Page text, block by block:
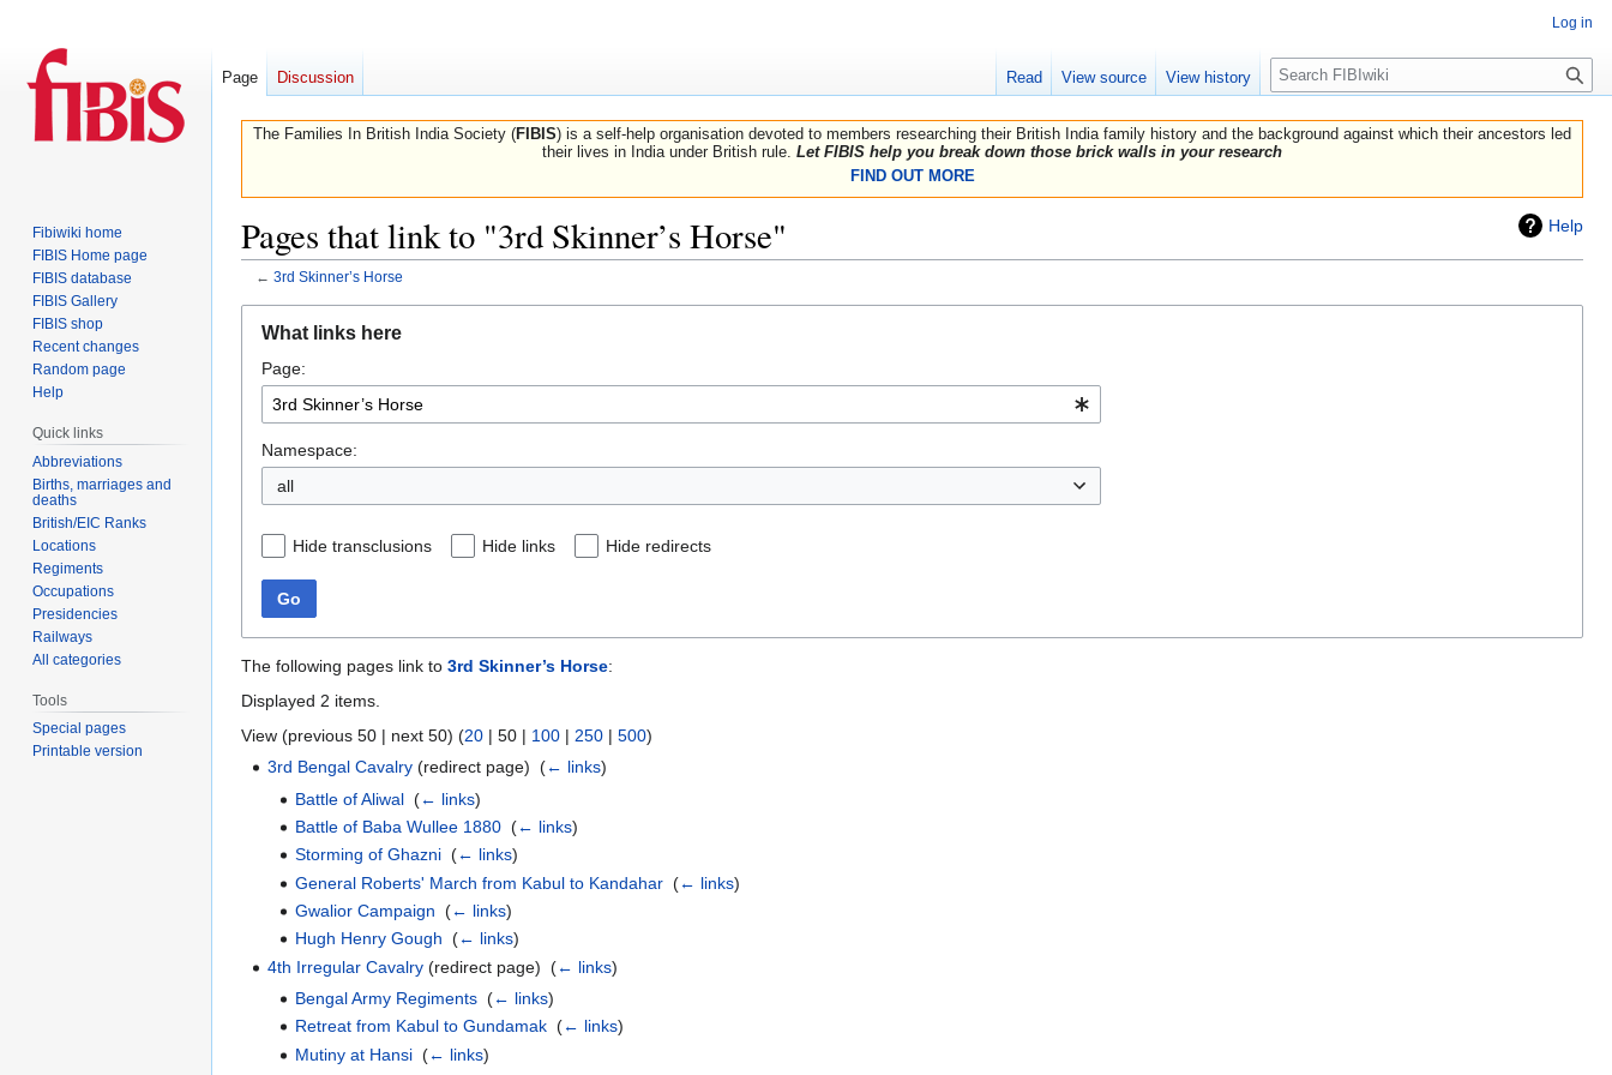
The Families In British India Society (FIBIS) is a self-help organisation devoted to members researching their British India family history and the background against which their ancestors led
their lives in India under British rule. Let FIBIS help you break down those brick walls in your research
FIND OUT MORE
Help
Pages that link to "3rd Skinner’s Horse"
← 3rd Skinner’s Horse
navigation
search
What links here
Page:
Namespace:
all
Hide transclusions Hide links Hide redirects
Go
The following pages link to 3rd Skinner’s Horse:
Displayed 2 items.
View (previous 50 | next 50) (20 | 50 | 100 | 250 | 500)
3rd Bengal Cavalry (redirect page) ‎(← links)
Battle of Aliwal‎ (← links)
Battle of Baba Wullee 1880‎ (← links)
Storming of Ghazni‎ (← links)
General Roberts' March from Kabul to Kandahar‎ (← links)
Gwalior Campaign (← links)
Hugh Henry Gough (← links)
4th Irregular Cavalry (redirect page) ‎(← links)
Bengal Army Regiments‎ (← links)
Retreat from Kabul to Gundamak‎ (← links)
Mutiny at Hansi‎ (← links)
Log in
Page Discussion Read View source View history
Search
Fibiwiki home
FIBIS Home page
FIBIS database
FIBIS Gallery
FIBIS shop
Recent changes
Random page
Help
Quick links
Abbreviations
Births, marriages and
deaths
British/EIC Ranks
Locations
Regiments
Occupations
Presidencies
Railways
All categories
Tools
Special pages
Printable version